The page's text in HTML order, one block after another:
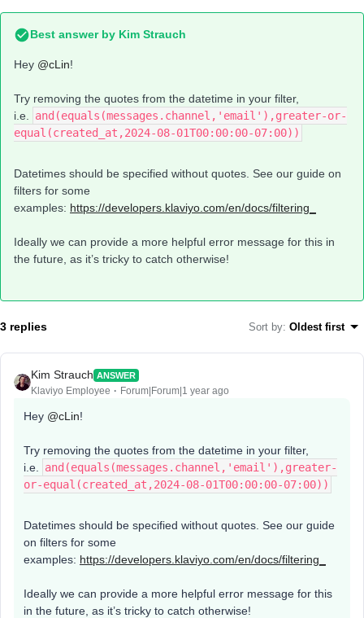
Best answer by Kim Strauch
Hey @cLin!
Try removing the quotes from the datetime in your filter,
i.e.
and(equals(messages.channel,'email'),greater-or-
equal(created_at,2024-08-01T00:00:00-07:00))
Datetimes should be specified without quotes. See our guide on
filters for some
examples: https://developers.klaviyo.com/en/docs/filtering_
Ideally we can provide a more helpful error message for this in
the future, as it’s tricky to catch otherwise!
3 replies Sort by: Oldest first
Kim Strauch ANSWER
Klaviyo Employee Forum|Forum|1 year ago
Hey @cLin!
Try removing the quotes from the datetime in your filter,
i.e.
and(equals(messages.channel,'email'),greater-
or-equal(created_at,2024-08-01T00:00:00-07:00))
Datetimes should be specified without quotes. See our guide
on filters for some
examples: https://developers.klaviyo.com/en/docs/filtering_
Ideally we can provide a more helpful error message for this
in the future, as it’s tricky to catch otherwise!